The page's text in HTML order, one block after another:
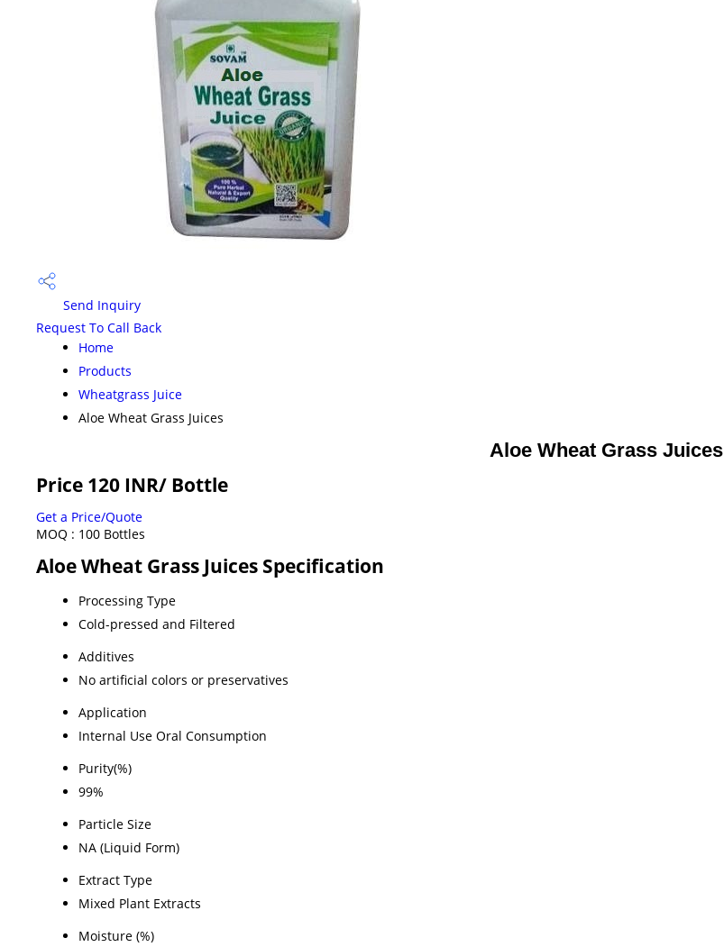
Send Inquiry
Request To Call Back
Home
Products
Wheatgrass Juice
Aloe Wheat Grass Juices
Aloe Wheat Grass Juices
Price 120 INR/ Bottle
Get a Price/Quote
MOQ : 100 Bottles
Aloe Wheat Grass Juices Specification
Processing Type
Cold-pressed and Filtered
Additives
No artificial colors or preservatives
Application
Internal Use Oral Consumption
Purity(%)
99%
Particle Size
NA (Liquid Form)
Extract Type
Mixed Plant Extracts
Moisture (%)